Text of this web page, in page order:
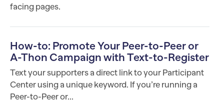
facing pages.
How-to: Promote Your Peer-to-Peer or
A-Thon Campaign with Text-to-Register
Text your supporters a direct link to your Participant
Center using a unique keyword. If you’re running a
Peer-to-Peer or...